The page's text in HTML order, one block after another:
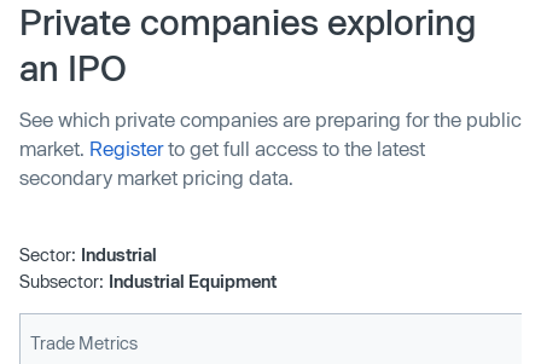
Private companies exploring
an IPO
See which private companies are preparing for the public
market. Registerto get full access to the latest
secondary market pricing data.
Sector: Industrial
Subsector: Industrial Equipment
Trade Metrics